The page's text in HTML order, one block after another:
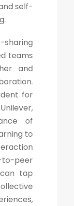
self-
teams
and
for
of
to
peer
tap